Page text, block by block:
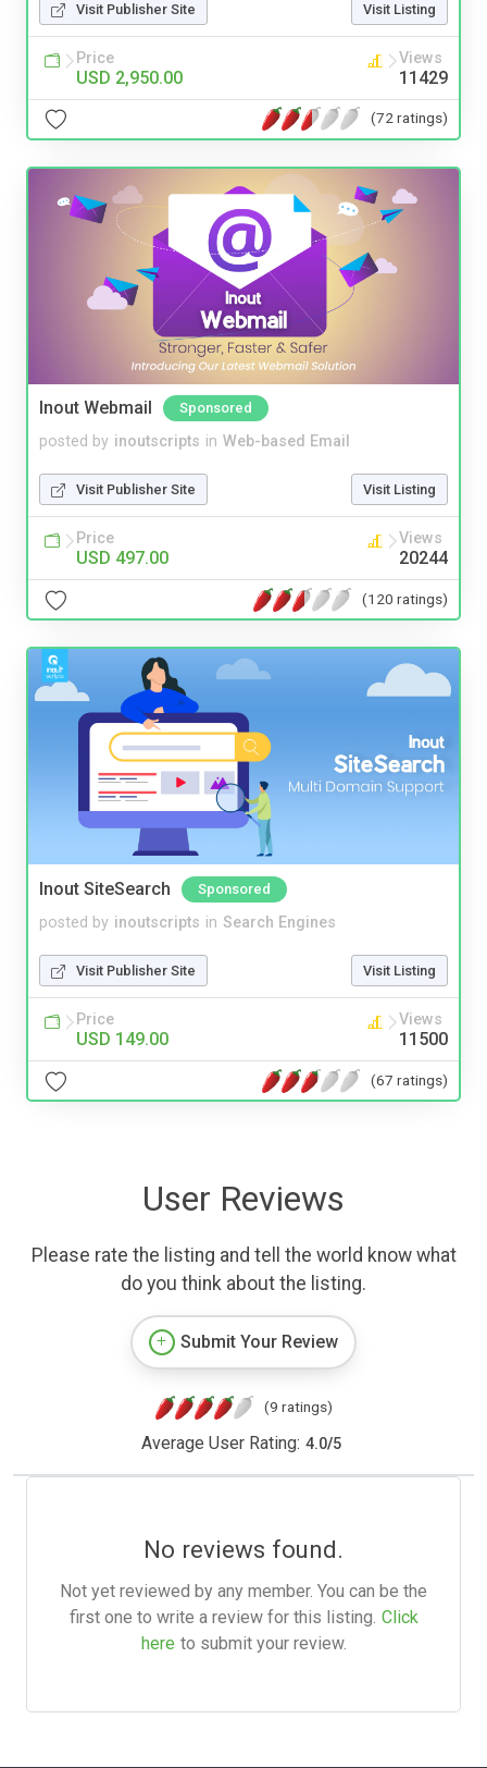
Visit Publisher Site Visit Listing
Price
USD 2,950.00
Views
11429
(72 ratings)
Inout Webmail Sponsored
posted by inoutscripts in Web-based Email
Visit Publisher Site Visit Listing
Price
USD 497.00
Views
20244
(120 ratings)
Inout SiteSearch Sponsored
posted by inoutscripts in Search Engines
Visit Publisher Site Visit Listing
Price
USD 149.00
Views
11500
(67 ratings)
User Reviews
Please rate the listing and tell the world know what
do you think about the listing.
Submit Your Review
(9 ratings)
Average User Rating: 4.0/5
No reviews found.
Not yet reviewed by any member. You can be the
first one to write a review for this listing. Click
here to submit your review.